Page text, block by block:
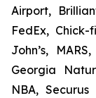
Airport,
FedEx,
John’s,
Georgia
NBA,